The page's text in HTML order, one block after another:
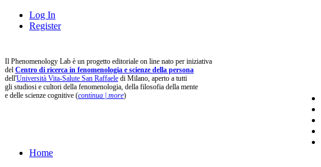
Log In
Register
Il Phenomenology Lab è un progetto editoriale on line nato per iniziativa
del Centro di ricerca in fenomenologia e scienze della persona
dell'Università Vita-Salute San Raffaele di Milano, aperto a tutti
gli studiosi e cultori della fenomenologia, della filosofia della mente
e delle scienze cognitive (continua | more)
Home